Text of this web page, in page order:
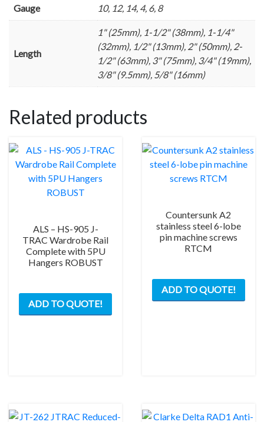
Gauge 10, 12, 14, 4, 6, 8
Length
1" (25mm), 1-1/2" (38mm), 1-1/4"
(32mm), 1/2" (13mm), 2" (50mm), 2-
1/2" (63mm), 3" (75mm), 3/4" (19mm),
3/8" (9.5mm), 5/8" (16mm)
Related products
ALS – HS-905 J-
TRAC Wardrobe Rail
Complete with 5PU
Hangers ROBUST
ADD TO QUOTE!
has
chosen
Countersunk A2
stainless steel 6-lobe
pin machine screws
RTCM
ADD TO QUOTE!
has
on